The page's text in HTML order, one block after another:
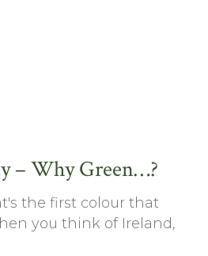
– Why Green…?
the first colour that
you think of Ireland,